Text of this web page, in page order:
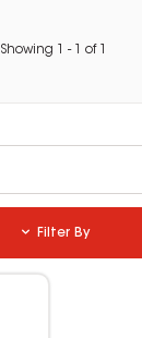
Showing - of
Filter By